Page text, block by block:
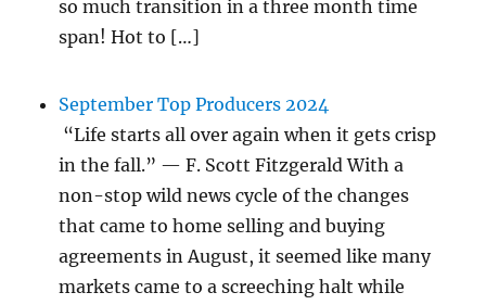
so much transition in a three month time
span! Hot to […]
September Top Producers 2024
“Life starts all over again when it gets crisp
in the fall.” — F. Scott Fitzgerald With a
non-stop wild news cycle of the changes
that came to home selling and buying
agreements in August, it seemed like many
markets came to a screeching halt while